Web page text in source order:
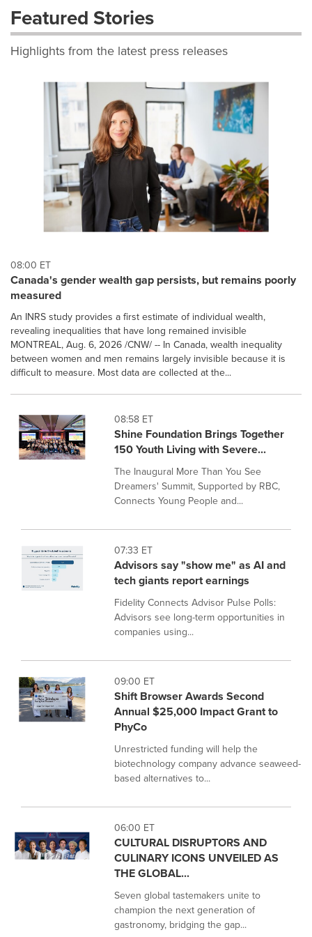
Featured Stories
Highlights from the latest press releases
08:00 ET
Canada's gender wealth gap persists, but remains poorly
measured
An INRS study provides a first estimate of individual wealth,
revealing inequalities that have long remained invisible
MONTREAL, Aug. 6, 2026 /CNW/ -- In Canada, wealth inequality
between women and men remains largely invisible because it is
difficult to measure. Most data are collected at the...
08:58 ET
Shine Foundation Brings Together
150 Youth Living with Severe...
The Inaugural More Than You See
Dreamers' Summit, Supported by RBC,
Connects Young People and...
07:33 ET
Advisors say "show me" as AI and
tech giants report earnings
Fidelity Connects Advisor Pulse Polls:
Advisors see long-term opportunities in
companies using...
09:00 ET
Shift Browser Awards Second
Annual $25,000 Impact Grant to
PhyCo
Unrestricted funding will help the
biotechnology company advance seaweed-
based alternatives to...
06:00 ET
CULTURAL DISRUPTORS AND
CULINARY ICONS UNVEILED AS
THE GLOBAL...
Seven global tastemakers unite to
champion the next generation of
gastronomy, bridging the gap...